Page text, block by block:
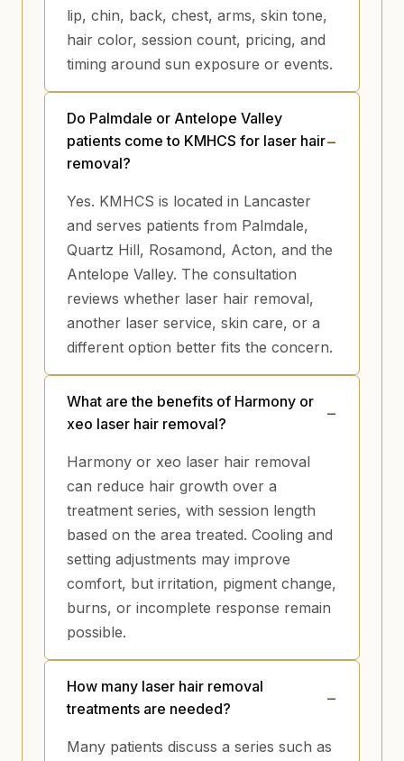
lip, chin, back, chest, arms, skin tone,
hair color, session count, pricing, and
timing around sun exposure or events.
Do Palmdale or Antelope Valley
patients come to KMHCS for laser hair
removal?
Yes. KMHCS is located in Lancaster
and serves patients from Palmdale,
Quartz Hill, Rosamond, Acton, and the
Antelope Valley. The consultation
reviews whether laser hair removal,
another laser service, skin care, or a
different option better fits the concern.
What are the benefits of Harmony or
xeo laser hair removal?
Harmony or xeo laser hair removal
can reduce hair growth over a
treatment series, with session length
based on the area treated. Cooling and
setting adjustments may improve
comfort, but irritation, pigment change,
burns, or incomplete response remain
possible.
How many laser hair removal
treatments are needed?
Many patients discuss a series such as